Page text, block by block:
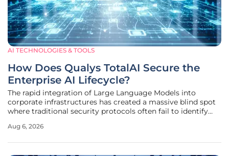
AI TECHNOLOGIES & TOOLS
How Does Qualys TotalAI Secure the
Enterprise AI Lifecycle?
The rapid integration of Large Language Models into
corporate infrastructures has created a massive blind spot
where traditional security protocols often fail to identify
networks. As organizations transition from experimental
Aug 6, 2026